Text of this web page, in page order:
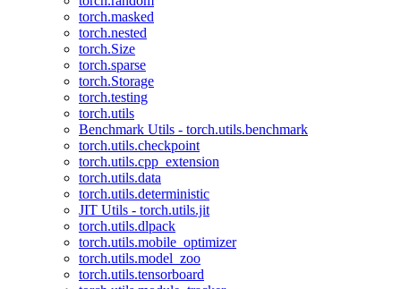
torch.masked
torch.nested
torch.Size
torch.sparse
torch.Storage
torch.testing
torch.utils
Benchmark Utils - torch.utils.benchmark
torch.utils.checkpoint
torch.utils.cpp_extension
torch.utils.data
torch.utils.deterministic
JIT Utils - torch.utils.jit
torch.utils.dlpack
torch.utils.mobile_optimizer
torch.utils.model_zoo
torch.utils.tensorboard